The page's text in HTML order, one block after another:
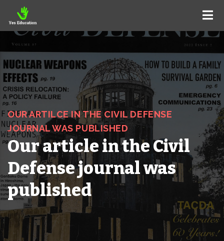
OUR ARTILCE IN THE CIVIL DEFENSE
JOURNAL WAS PUBLISHED
Our article in the Civil
Defense journal was
published